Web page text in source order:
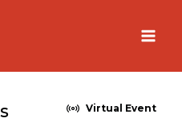
Virtual Event